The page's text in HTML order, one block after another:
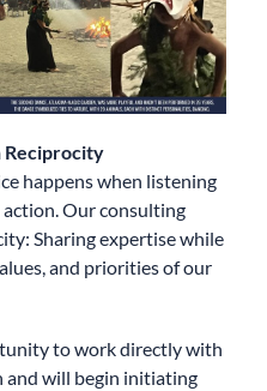
Reciprocity
happens when listening
Our consulting
Sharing expertise while
and priorities of our
to work directly with
and will begin initiating